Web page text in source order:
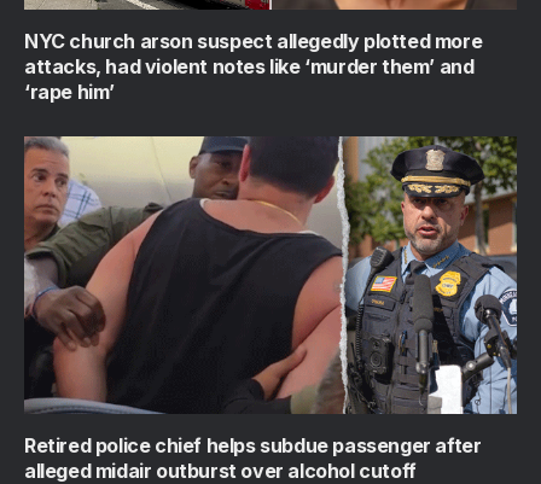
NYC church arson suspect allegedly plotted more
attacks, had violent notes like ‘murder them’ and
‘rape him’
Retired police chief helps subdue passenger after
alleged midair outburst over alcohol cutoff